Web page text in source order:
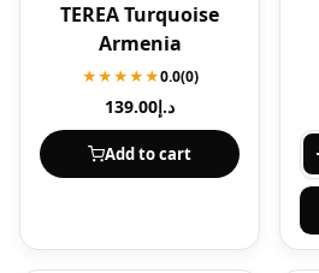
TEREA Turquoise
Armenia
★★★★★0.0(0)
د.إ139.00
Add to cart